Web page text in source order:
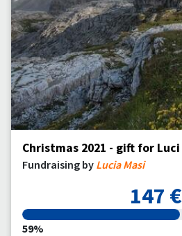
Christmas 2021 - gift for Luci
Fundraising by Lucia Masi
147 €
59%